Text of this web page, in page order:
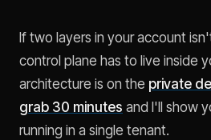
If two layers in your account
control plane has to live inside
architecture is on the private
grab 30 minutes and I'll show
running in a single tenant.